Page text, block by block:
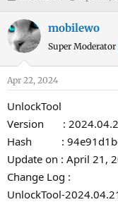
r
e
s
t
a
e
r
a
r
a
e
mobilewo
Super Moderator
Apr 22, 2024
UnlockTool
Version :
Hash :
Update on : April 21,
Change Log :
UnlockTool-